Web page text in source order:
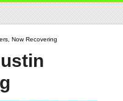
Now Recovering